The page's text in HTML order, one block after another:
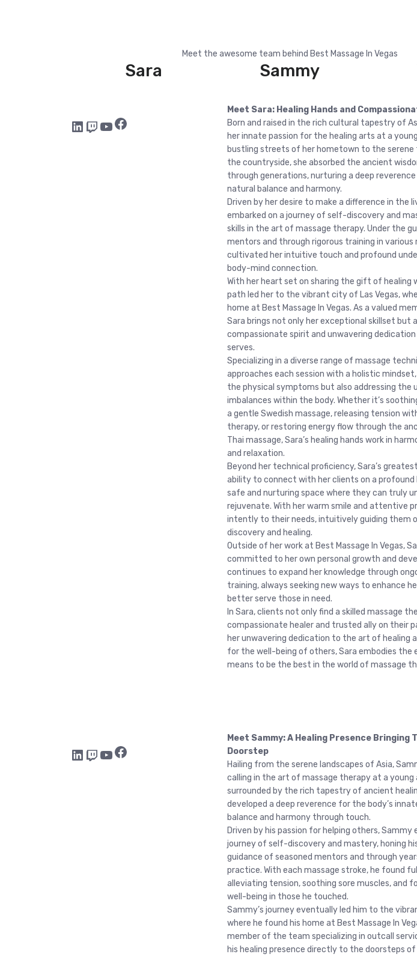
Meet the awesome team behind Best Massage In Vegas
Sara Sammy
LinkedIn Twitch YouTube Facebook
Meet Sara: Healing Hands and
Born and raised in the rich cultural tapestry of
her innate passion for the healing arts at a
bustling streets of her hometown to the serene
the countryside, she absorbed the ancient
through generations, nurturing a deep
natural balance and harmony.
Driven by her desire to make a difference in the
embarked on a journey of self-discovery and
skills in the art of massage therapy. Under the
mentors and through rigorous training in various
cultivated her intuitive touch and profound
body-mind connection.
With her heart set on sharing the gift of healing
path led her to the vibrant city of Las Vegas,
home at Best Massage In Vegas. As a valued
Sara brings not only her exceptional skillset but
compassionate spirit and unwavering
serves.
Specializing in a diverse range of massage
approaches each session with a holistic
the physical symptoms but also addressing the
imbalances within the body. Whether it’s
a gentle Swedish massage, releasing tension
therapy, or restoring energy flow through the
Thai massage, Sara’s healing hands work in
and relaxation.
Beyond her technical proficiency, Sara’s
ability to connect with her clients on a profound
safe and nurturing space where they can truly
rejuvenate. With her warm smile and attentive
intently to their needs, intuitively guiding them
discovery and healing.
Outside of her work at Best Massage In Vegas,
committed to her own personal growth and
continues to expand her knowledge through
training, always seeking new ways to enhance
better serve those in need.
In Sara, clients not only find a skilled massage
compassionate healer and trusted ally on their
her unwavering dedication to the art of healing
for the well-being of others, Sara embodies the
means to be the best in the world of massage
LinkedIn Twitch YouTube Facebook
Meet Sammy: A Healing Presence Bringing
Doorstep
Hailing from the serene landscapes of Asia,
calling in the art of massage therapy at a young
surrounded by the rich tapestry of ancient
developed a deep reverence for the body’s
balance and harmony through touch.
Driven by his passion for helping others, Sammy
journey of self-discovery and mastery, honing
guidance of seasoned mentors and through
practice. With each massage stroke, he found
alleviating tension, soothing sore muscles, and
well-being in those he touched.
Sammy’s journey eventually led him to the
where he found his home at Best Massage In
member of the team specializing in outcall
his healing presence directly to the doorsteps